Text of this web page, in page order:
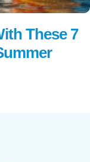
These 7